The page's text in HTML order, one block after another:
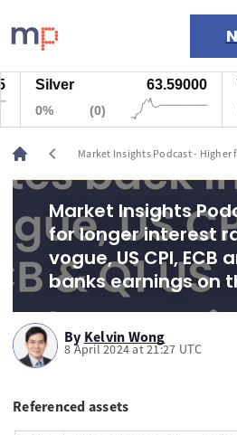
Markets
News
Live rates
Economic calendar
Silver 63.59000
0% (0)
chevron_left
Market Insights Podcast -
Market Insights
for longer interest
vogue, US CPI, ECB
banks earnings on
By Kelvin Wong
8 April 2024 at 21:27 UTC
Referenced assets